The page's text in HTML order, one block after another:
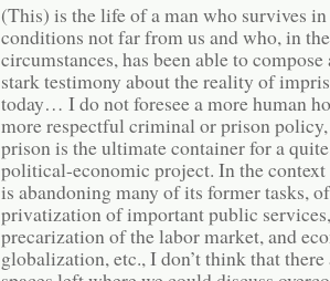
(This) is the life of a man who survives
conditions not far from us and who, in
circumstances, has been able to compose
stark testimony about the reality of
today… I do not foresee a more human
more respectful criminal or prison
prison is the ultimate container for a
political-economic project. In the context
is abandoning many of its former tasks,
privatization of important public
precarization of the labor market, and
globalization, etc., I don’t think that there